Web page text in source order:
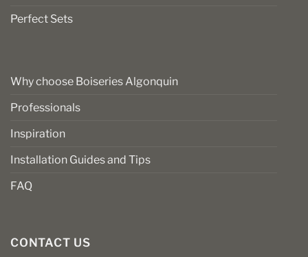
Perfect Sets
Why choose Boiseries Algonquin
Professionals
Inspiration
Installation Guides and Tips
FAQ
CONTACT US